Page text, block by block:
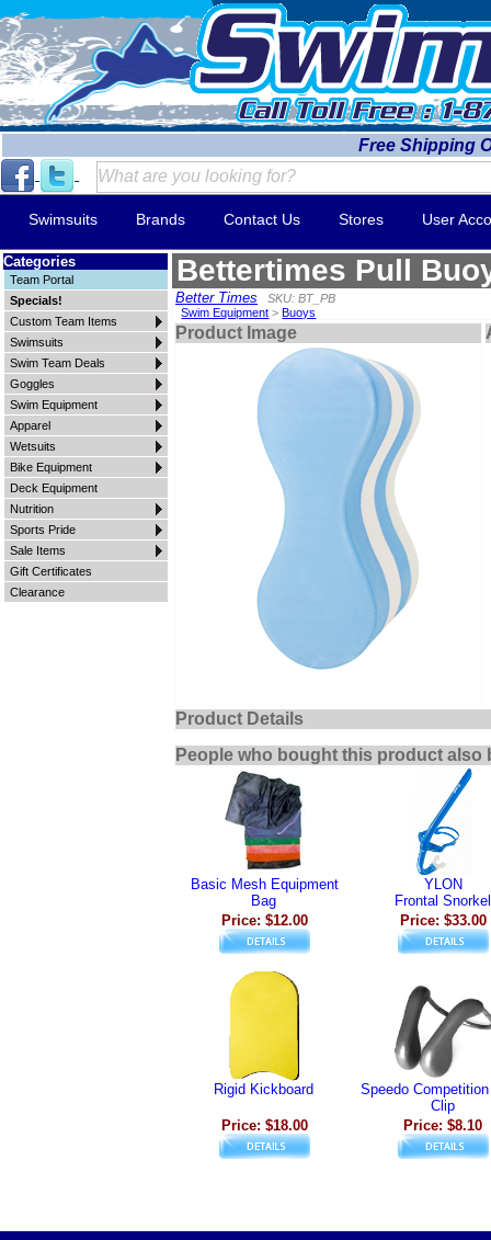
Free Shipping
Swimsuits Brands Contact Us Stores User
Categories
Team Portal
Specials!
Custom Team Items
Swimsuits
Swim Team Deals
Goggles
Swim Equipment
Apparel
Wetsuits
Bike Equipment
Deck Equipment
Nutrition
Sports Pride
Sale Items
Gift Certificates
Clearance
Bettertimes Pull
Better Times
SKU: BT_PB
Swim Equipment >Buoys
Product Image
Product Details
People who bought this product also
Basic Mesh Equipment
Bag
Price: $12.00
YLON
Frontal Snorkel
Price: $33.00
Rigid Kickboard
Price: $18.00
Speedo
Clip
Price: $8.10